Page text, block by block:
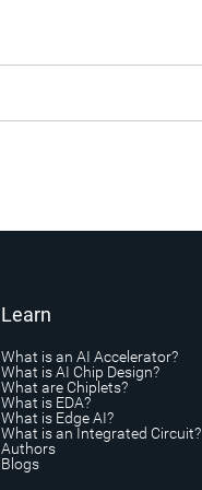
Learn
What is an AI Accelerator?
What is AI Chip Design?
What are Chiplets?
What is EDA?
What is Edge AI?
What is an Integrated Circuit?
Authors
Blogs